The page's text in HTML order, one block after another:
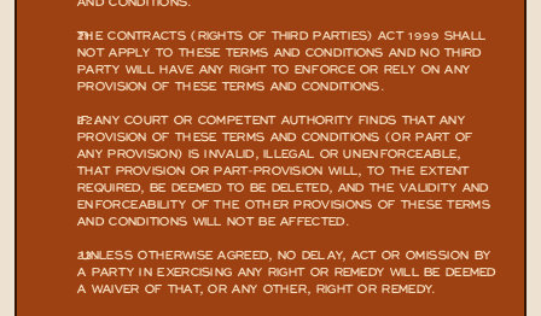
AND CONDITIONS.
THE CONTRACTS (RIGHTS OF THIRD PARTIES) ACT 1999 SHALL
NOT APPLY TO THESE TERMS AND CONDITIONS AND NO THIRD
PARTY WILL HAVE ANY RIGHT TO ENFORCE OR RELY ON ANY
PROVISION OF THESE TERMS AND CONDITIONS.
IF ANY COURT OR COMPETENT AUTHORITY FINDS THAT ANY
PROVISION OF THESE TERMS AND CONDITIONS (OR PART OF
ANY PROVISION) IS INVALID, ILLEGAL OR UNENFORCEABLE,
THAT PROVISION OR PART-PROVISION WILL, TO THE EXTENT
REQUIRED, BE DEEMED TO BE DELETED, AND THE VALIDITY AND
ENFORCEABILITY OF THE OTHER PROVISIONS OF THESE TERMS
AND CONDITIONS WILL NOT BE AFFECTED.
UNLESS OTHERWISE AGREED, NO DELAY, ACT OR OMISSION BY
A PARTY IN EXERCISING ANY RIGHT OR REMEDY WILL BE DEEMED
A WAIVER OF THAT, OR ANY OTHER, RIGHT OR REMEDY.